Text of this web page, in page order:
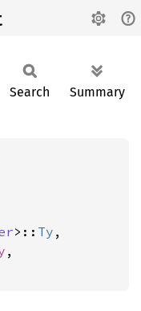
Search Summary
>:: Ty ,
,